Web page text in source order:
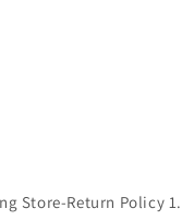
Store-Return Policy 1.